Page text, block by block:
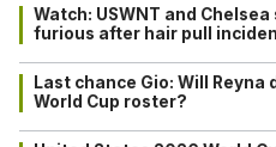
Watch: USWNT and
furious after hair pull
Last chance Gio: Will
World Cup roster?